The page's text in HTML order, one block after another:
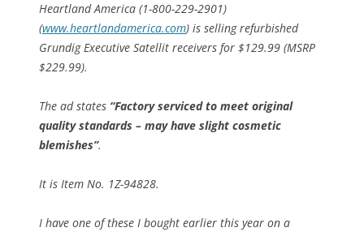
Heartland America (1-800-229-2901)
(www.heartlandamerica.com) is selling refurbished
Grundig Executive Satellit receivers for $129.99 (MSRP
$229.99).
The ad states “Factory serviced to meet original
quality standards – may have slight cosmetic
blemishes”.
It is Item No. 1Z-94828.
I have one of these I bought earlier this year on a